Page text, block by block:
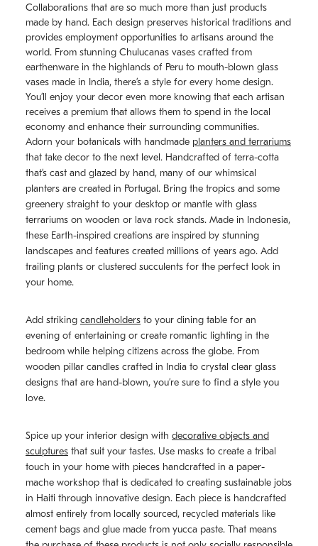
Collaborations that are so much more than just products
made by hand. Each design preserves historical traditions and
provides employment opportunities to artisans around the
world. From stunning Chulucanas vases crafted from
earthenware in the highlands of Peru to mouth-blown glass
vases made in India, there’s a style for every home design.
You’ll enjoy your decor even more knowing that each artisan
receives a premium that allows them to spend in the local
economy and enhance their surrounding communities.
Adorn your botanicals with handmade planters and terrariums
that take decor to the next level. Handcrafted of terra-cotta
that’s cast and glazed by hand, many of our whimsical
planters are created in Portugal. Bring the tropics and some
greenery straight to your desktop or mantle with glass
terrariums on wooden or lava rock stands. Made in Indonesia,
these Earth-inspired creations are inspired by stunning
landscapes and features created millions of years ago. Add
trailing plants or clustered succulents for the perfect look in
your home.
Add striking candleholders to your dining table for an
evening of entertaining or create romantic lighting in the
bedroom while helping citizens across the globe. From
wooden pillar candles crafted in India to crystal clear glass
designs that are hand-blown, you’re sure to find a style you
love.
Spice up your interior design with decorative objects and
sculptures that suit your tastes. Use masks to create a tribal
touch in your home with pieces handcrafted in a paper-
mache workshop that is dedicated to creating sustainable jobs
in Haiti through innovative design. Each piece is handcrafted
almost entirely from locally sourced, recycled materials like
cement bags and glue made from yucca paste. That means